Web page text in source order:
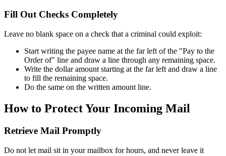
Fill Out Checks Completely
Leave no blank space on a check that a criminal could exploit:
Start writing the payee name at the far left of the "Pay to the
Order of" line and draw a line through any remaining space.
Write the dollar amount starting at the far left and draw a line
to fill the remaining space.
Do the same on the written amount line.
How to Protect Your Incoming Mail
Retrieve Mail Promptly
Do not let mail sit in your mailbox for hours, and never leave it